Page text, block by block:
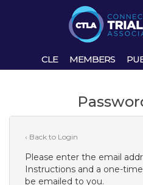
CLE MEMBERS
‹ Back to Login
Please enter the email
Instructions and a one-
be emailed to you.